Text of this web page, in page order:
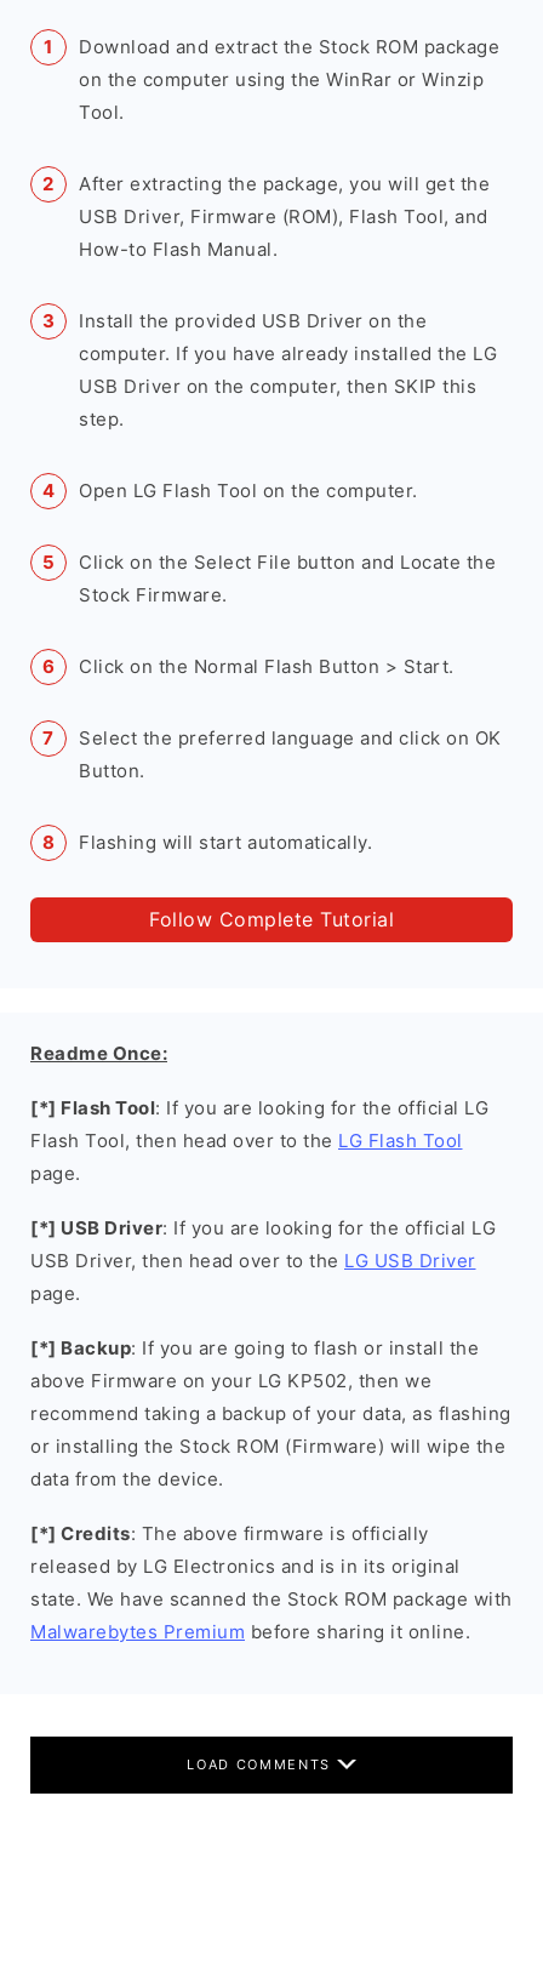
Download and extract the Stock ROM package
on the computer using the WinRar or Winzip
Tool.
After extracting the package, you will get the
USB Driver, Firmware (ROM), Flash Tool, and
How-to Flash Manual.
Install the provided USB Driver on the
computer. If you have already installed the LG
USB Driver on the computer, then SKIP this
step.
Open LG Flash Tool on the computer.
Click on the Select File button and Locate the
Stock Firmware.
Click on the Normal Flash Button > Start.
Select the preferred language and click on OK
Button.
Flashing will start automatically.
Follow Complete Tutorial
Readme Once:
[*] Flash Tool: If you are looking for the official LG
Flash Tool, then head over to the LG Flash Tool
page.
[*] USB Driver: If you are looking for the official LG
USB Driver, then head over to the LG USB Driver
page.
[*] Backup: If you are going to flash or install the
above Firmware on your LG KP502, then we
recommend taking a backup of your data, as flashing
or installing the Stock ROM (Firmware) will wipe the
data from the device.
[*] Credits: The above firmware is officially
released by LG Electronics and is in its original
state. We have scanned the Stock ROM package with
Malwarebytes Premium before sharing it online.
LOAD COMMENTS